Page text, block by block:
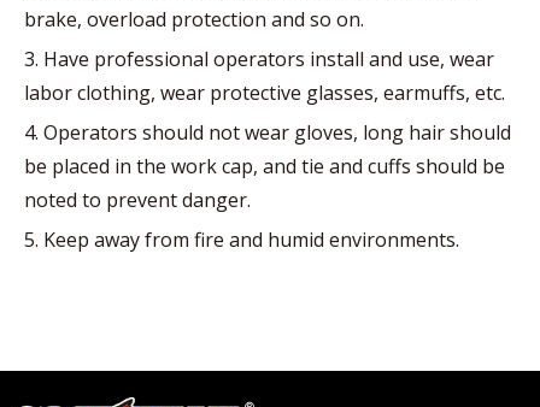
brake, overload protection and so on.
3. Have professional operators install and use, wear
labor clothing, wear protective glasses, earmuffs, etc.
4. Operators should not wear gloves, long hair should
be placed in the work cap, and tie and cuffs should be
noted to prevent danger.
5. Keep away from fire and humid environments.